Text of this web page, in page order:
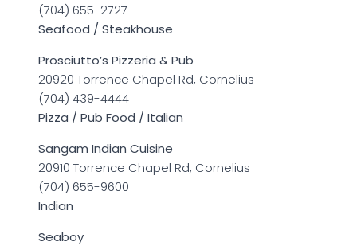
(704) 655-2727
Seafood / Steakhouse
Prosciutto’s Pizzeria & Pub
20920 Torrence Chapel Rd, Cornelius
(704) 439-4444
Pizza / Pub Food / Italian
Sangam Indian Cuisine
20910 Torrence Chapel Rd, Cornelius
(704) 655-9600
Indian
Seaboy